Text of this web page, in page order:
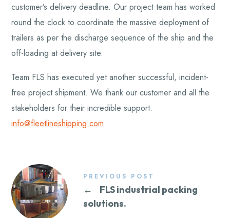
customer’s delivery deadline. Our project team has worked
round the clock to coordinate the massive deployment of
trailers as per the discharge sequence of the ship and the
off-loading at delivery site.
Team FLS has executed yet another successful, incident-
free project shipment. We thank our customer and all the
stakeholders for their incredible support.
info@fleetlineshipping.com
PREVIOUS POST
←
FLS industrial packing
solutions.